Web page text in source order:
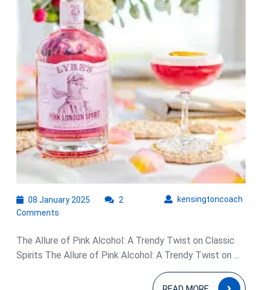
of
Pink
A
Colorful
Twist
on
Classic
Spirits
08 January 2025 kensingtoncoach
2
Comments
The Allure of Pink Alcohol: A Trendy Twist on Classic
Spirits The Allure of Pink Alcohol: A Trendy Twist on ...
READ